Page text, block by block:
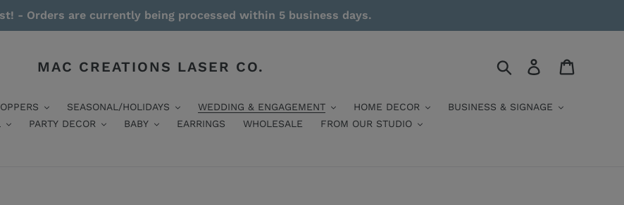
- Orders are currently being processed within 5 business days.
MAC CREATIONS LASER CO. Search Log in
SEASONAL/HOLIDAYS WEDDING & ENGAGEMENT HOME DECOR
BUSINESS & SIGNAGE
PARTY DECOR BABY EARRINGS WHOLESALE FROM OUR STUDIO